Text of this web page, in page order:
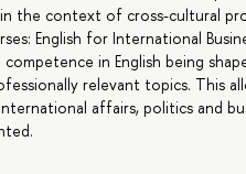
the context of cross-cultural
English for International
in English being
relevant topics. This
affairs, politics and